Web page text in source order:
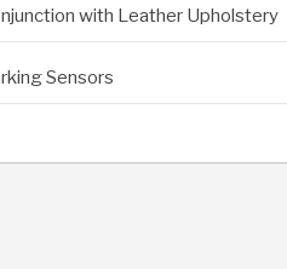
with Leather Upholstery
Sensors